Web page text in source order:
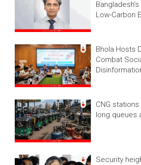
Low-Carbon
Bhola Hosts
Combat
CNG
long queues
Security